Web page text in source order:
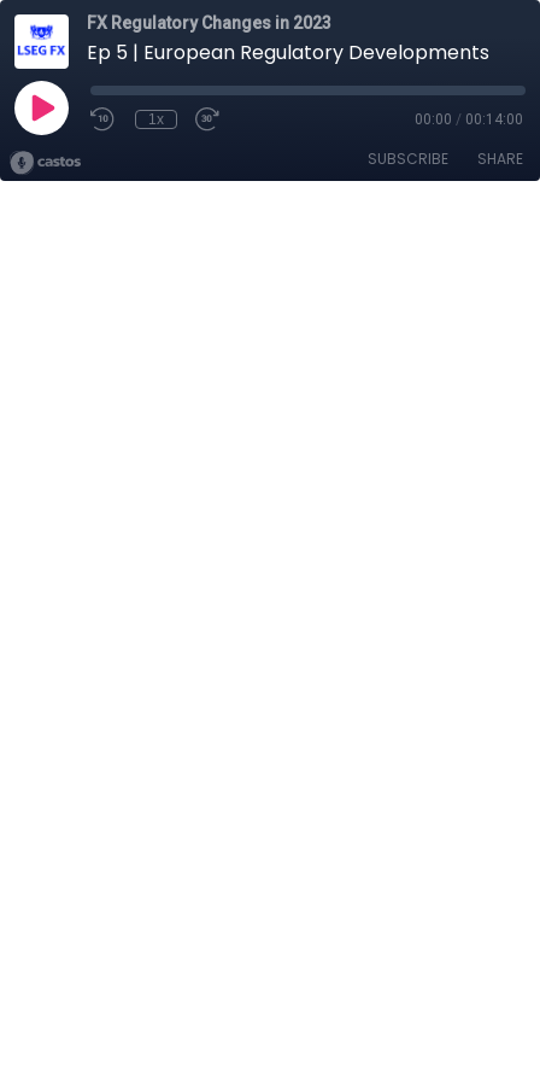
FX Regulatory Changes in 2023
Ep 5 | European Regulatory Developments
1x 00:00 / 00:14:00
SUBSCRIBE SHARE